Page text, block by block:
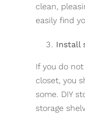
clean,
easily find
Install
If you do
closet, you
some. DIY
storage